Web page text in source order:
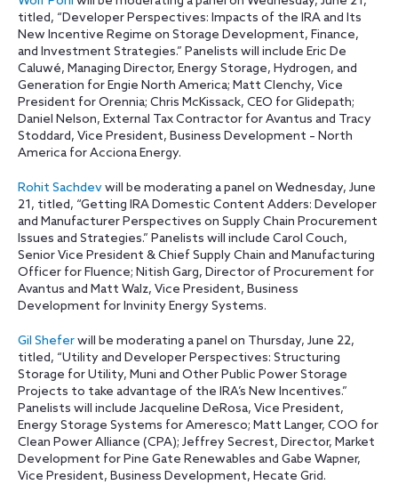
titled, “Developer Perspectives: Impacts of the IRA and Its
New Incentive Regime on Storage Development, Finance,
and Investment Strategies.” Panelists will include Eric De
Caluwé, Managing Director, Energy Storage, Hydrogen, and
Generation for Engie North America; Matt Clenchy, Vice
President for Orennia; Chris McKissack, CEO for Glidepath;
Daniel Nelson, External Tax Contractor for Avantus and Tracy
Stoddard, Vice President, Business Development – North
America for Acciona Energy.
Rohit Sachdevwill be moderating a panel on Wednesday, June
21, titled, “Getting IRA Domestic Content Adders: Developer
and Manufacturer Perspectives on Supply Chain Procurement
Issues and Strategies.” Panelists will include Carol Couch,
Senior Vice President & Chief Supply Chain and Manufacturing
Officer for Fluence; Nitish Garg, Director of Procurement for
Avantus and Matt Walz, Vice President, Business
Development for Invinity Energy Systems.
Gil Sheferwill be moderating a panel on Thursday, June 22,
titled, “Utility and Developer Perspectives: Structuring
Storage for Utility, Muni and Other Public Power Storage
Projects to take advantage of the IRA’s New Incentives.”
Panelists will include Jacqueline DeRosa, Vice President,
Energy Storage Systems for Ameresco; Matt Langer, COO for
Clean Power Alliance (CPA); Jeffrey Secrest, Director, Market
Development for Pine Gate Renewables and Gabe Wapner,
Vice President, Business Development, Hecate Grid.